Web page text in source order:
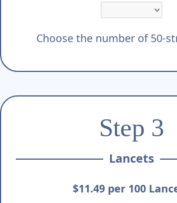
Choose the number of 50-
Step 3
Lancets
$11.49 per 100